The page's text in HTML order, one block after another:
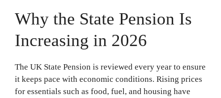
Why the State Pension Is
Increasing in 2026
The UK State Pension is reviewed every year to ensure
it keeps pace with economic conditions. Rising prices
for essentials such as food, fuel, and housing have